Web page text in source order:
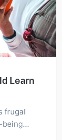
Learn
frugal
being…